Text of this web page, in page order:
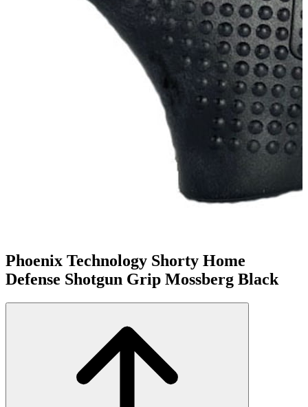
Phoenix Technology Shorty Home
Defense Shotgun Grip Mossberg Black